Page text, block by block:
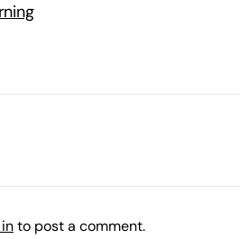
to post a comment.